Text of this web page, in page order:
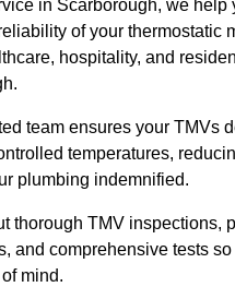
in Scarborough, we help
of your thermostatic
hospitality, and
team ensures your TMVs
temperatures,
plumbing indemnified.
thorough TMV inspections,
and comprehensive tests
mind.